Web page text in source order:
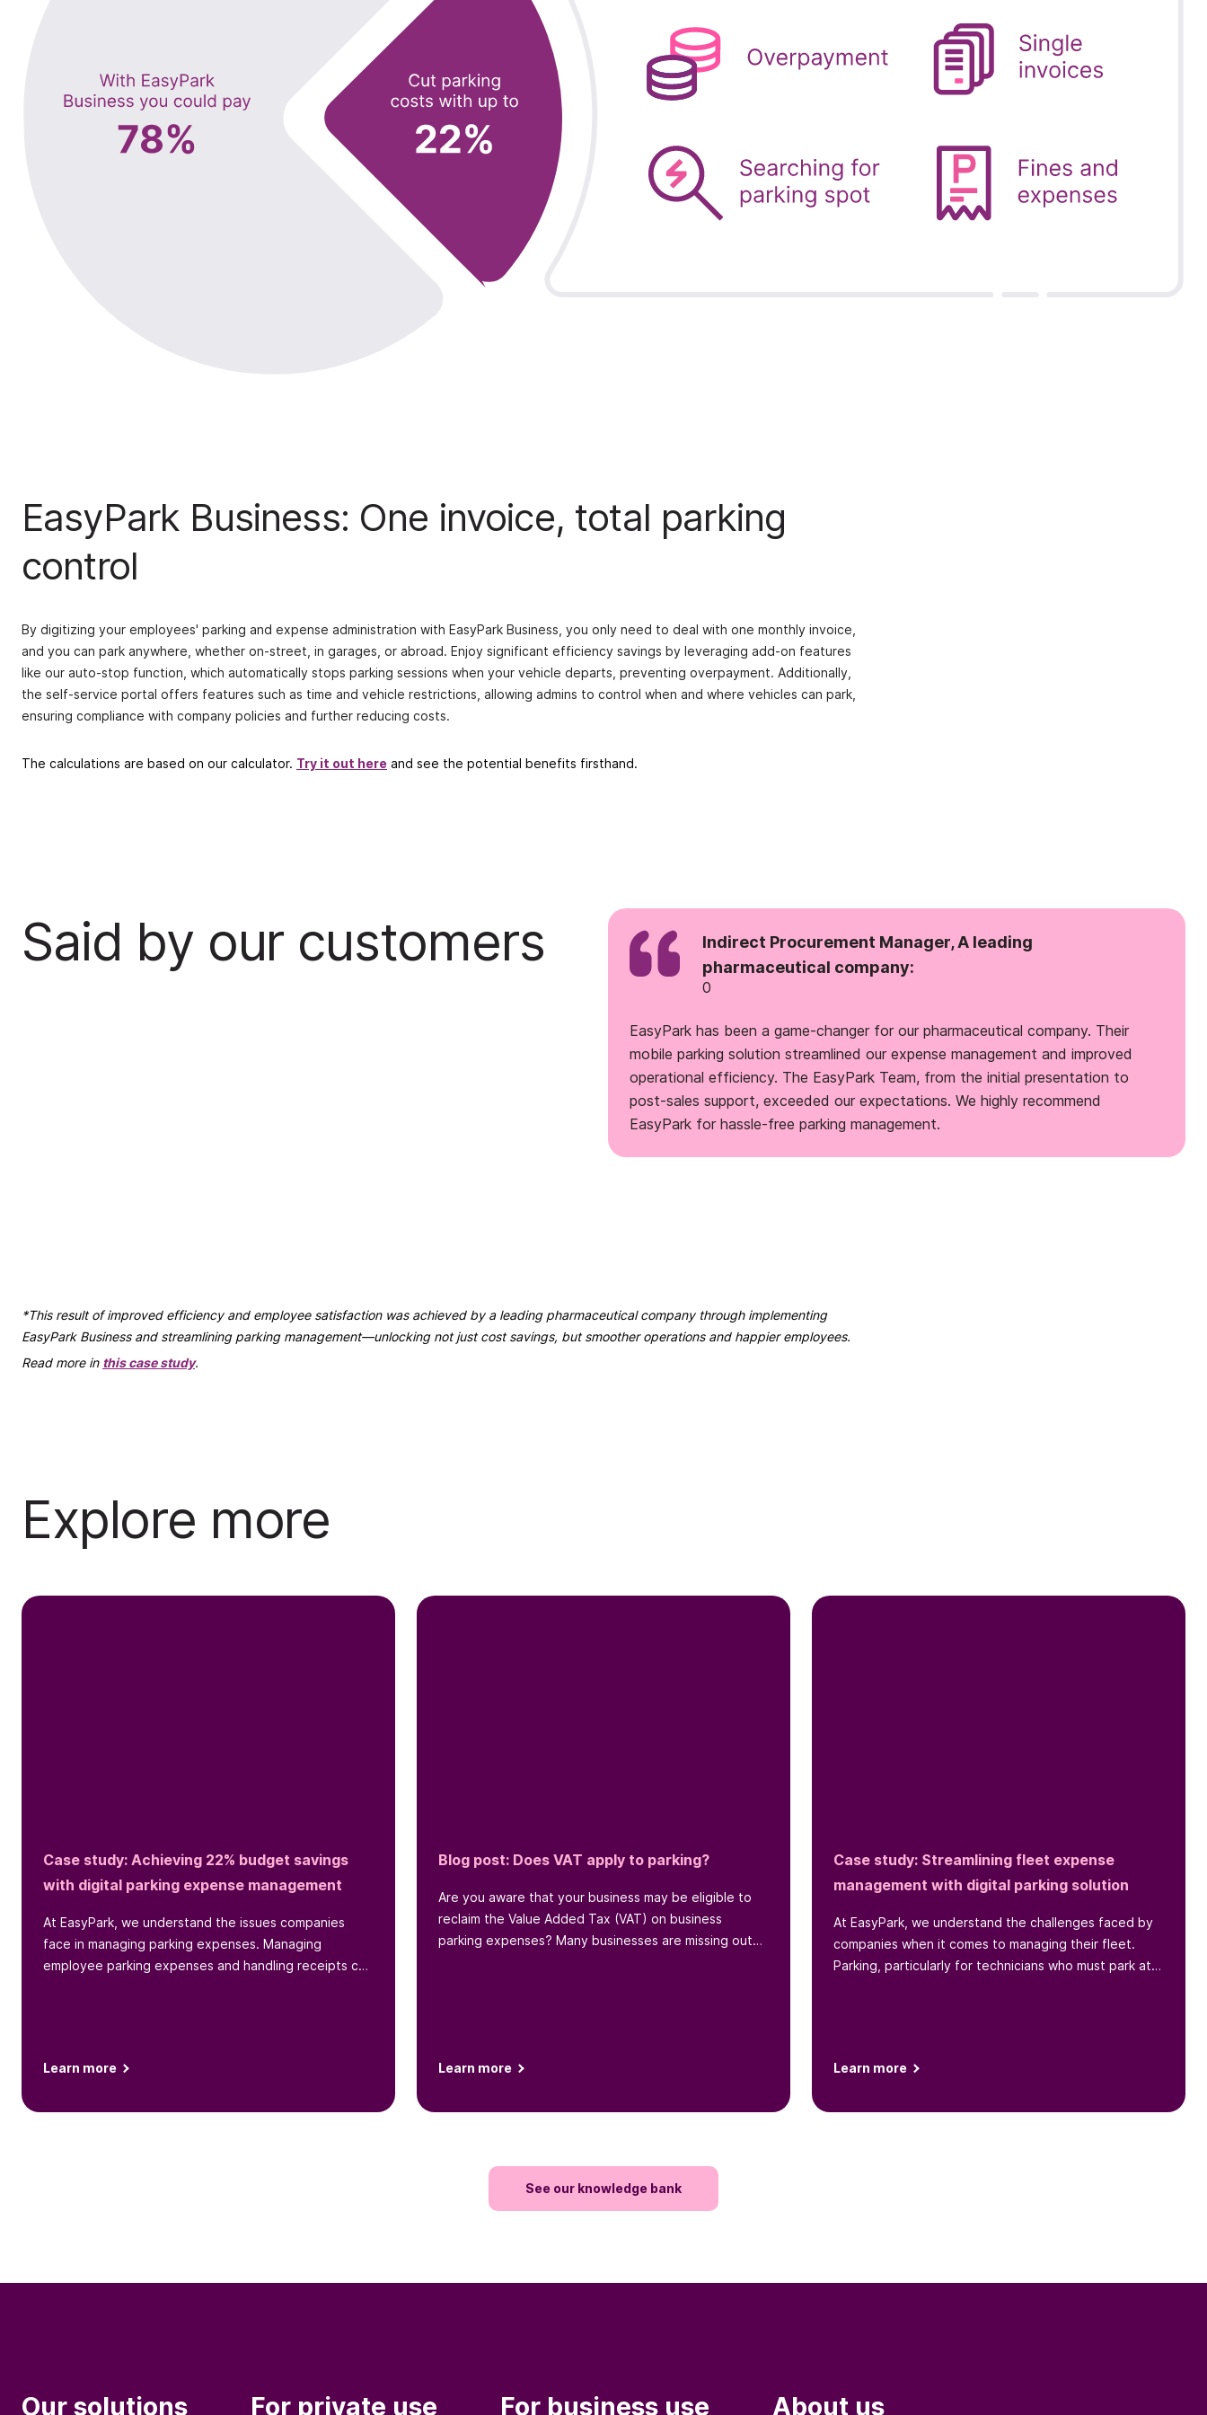
EasyPark Business: One invoice, total parking
control
By digitizing your employees' parking and expense administration with EasyPark Business, you only need to deal with one monthly invoice,
and you can park anywhere, whether on-street, in garages, or abroad. Enjoy significant efficiency savings by leveraging add-on features
like our auto-stop function, which automatically stops parking sessions when your vehicle departs, preventing overpayment. Additionally,
the self-service portal offers features such as time and vehicle restrictions, allowing admins to control when and where vehicles can park,
ensuring compliance with company policies and further reducing costs.
The calculations are based on our calculator. Try it out here and see the potential benefits firsthand.
Said by our customers
Indirect Procurement Manager, A leading
pharmaceutical company:
0
EasyPark has been a game-changer for our pharmaceutical company. Their
mobile parking solution streamlined our expense management and improved
operational efficiency. The EasyPark Team, from the initial presentation to
post-sales support, exceeded our expectations. We highly recommend
EasyPark for hassle-free parking management.
*This result of improved efficiency and employee satisfaction was achieved by a leading pharmaceutical company through implementing
EasyPark Business and streamlining parking management—unlocking not just cost savings, but smoother operations and happier employees.
Read more in this case study.
Explore more
Case study: Achieving 22% budget savings
with digital parking expense management
At EasyPark, we understand the issues companies
face in managing parking expenses. Managing
employee parking expenses and handling receipts can
Learn more
Blog post: Does VAT apply to parking?
Are you aware that your business may be eligible to
reclaim the Value Added Tax (VAT) on business
parking expenses? Many businesses are missing out
Learn more
Case study: Streamlining fleet expense
management with digital parking solution
At EasyPark, we understand the challenges faced by
companies when it comes to managing their fleet.
Parking, particularly for technicians who must park at
Learn more
See our knowledge bank
Our solutions For private use For business use About us